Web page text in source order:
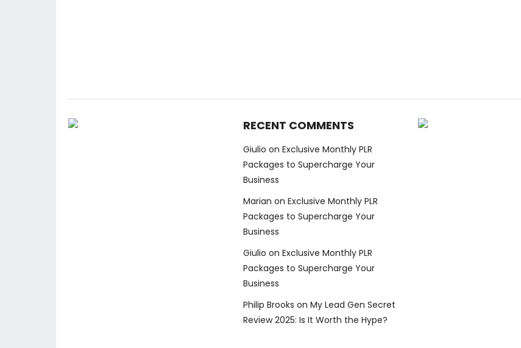
RECENT COMMENTS
Giulio on Exclusive Monthly PLR
Packages to Supercharge Your
Business
Marian on Exclusive Monthly PLR
Packages to Supercharge Your
Business
Giulio on Exclusive Monthly PLR
Packages to Supercharge Your
Business
Philip Brooks on My Lead Gen Secret
Review 2025: Is It Worth the Hype?